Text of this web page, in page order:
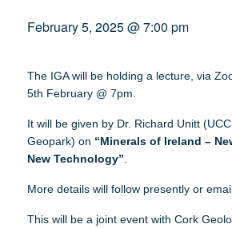
February 5, 2025 @ 7:00 pm
The IGA will be holding a lecture, via
5th February @ 7pm.
It will be given by Dr. Richard Unitt
Geopark) on “Minerals of Ireland –
New Technology”
More details will follow presently or
This will be a joint event with Cork